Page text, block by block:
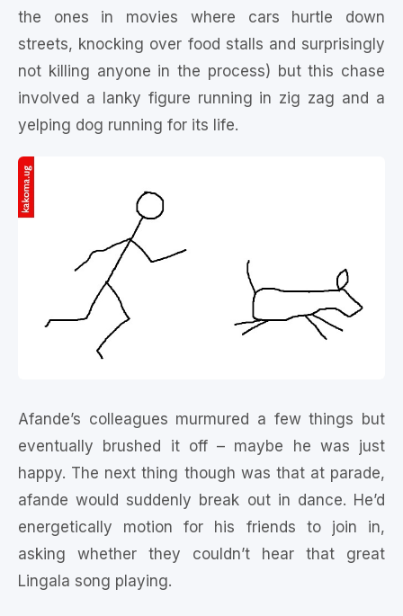
the ones in movies where cars hurtle down
streets, knocking over food stalls and surprisingly
not killing anyone in the process) but this chase
involved a lanky figure running in zig zag and a
yelping dog running for its life.
Afande’s colleagues murmured a few things but
eventually brushed it off – maybe he was just
happy. The next thing though was that at parade,
afande would suddenly break out in dance. He’d
energetically motion for his friends to join in,
asking whether they couldn’t hear that great
Lingala song playing.